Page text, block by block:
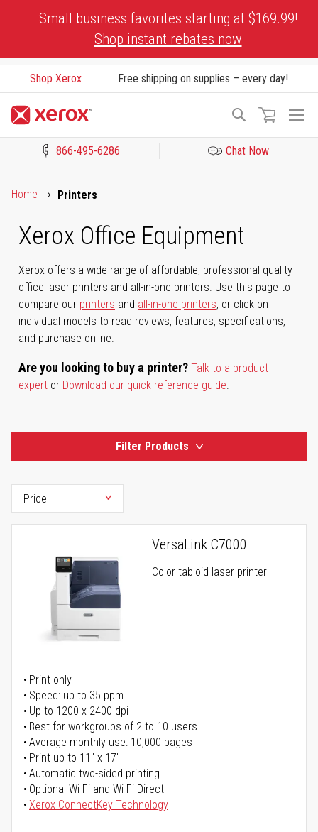
Small business favorites starting at $169.99!
Shop instant rebates now
Shop Xerox Free shipping on supplies – every day!
Search
866-495-6286 Chat Now
Home
Printers
Xerox Office Equipment
Xerox offers a wide range of affordable, professional-quality
office laser printers and all-in-one printers. Use this page to
compare our printers and all-in-one printers, or click on
individual models to read reviews, features, specifications,
and purchase online.
Are you looking to buy a printer? Talk to a product
expert or Download our quick reference guide.
Filter Products
VersaLink C7000
Color tabloid laser printer
Print only
Speed: up to 35 ppm
Up to 1200 x 2400 dpi
Best for workgroups of 2 to 10 users
Average monthly use: 10,000 pages
Print up to 11" x 17"
Automatic two-sided printing
Optional Wi-Fi and Wi-Fi Direct
Xerox ConnectKey Technology